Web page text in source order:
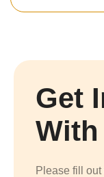
Get
With
Please fill